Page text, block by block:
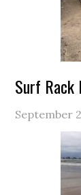
Surf Rack
September